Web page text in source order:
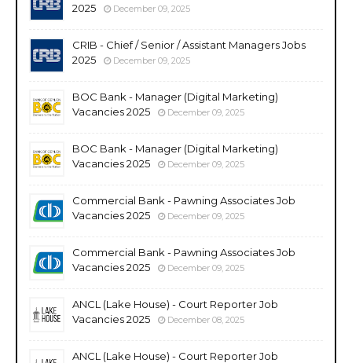
2025
December 09, 2025
CRIB - Chief / Senior / Assistant Managers Jobs
2025
December 09, 2025
BOC Bank - Manager (Digital Marketing)
Vacancies 2025
December 09, 2025
BOC Bank - Manager (Digital Marketing)
Vacancies 2025
December 09, 2025
Commercial Bank - Pawning Associates Job
Vacancies 2025
December 09, 2025
Commercial Bank - Pawning Associates Job
Vacancies 2025
December 09, 2025
ANCL (Lake House) - Court Reporter Job
Vacancies 2025
December 08, 2025
ANCL (Lake House) - Court Reporter Job